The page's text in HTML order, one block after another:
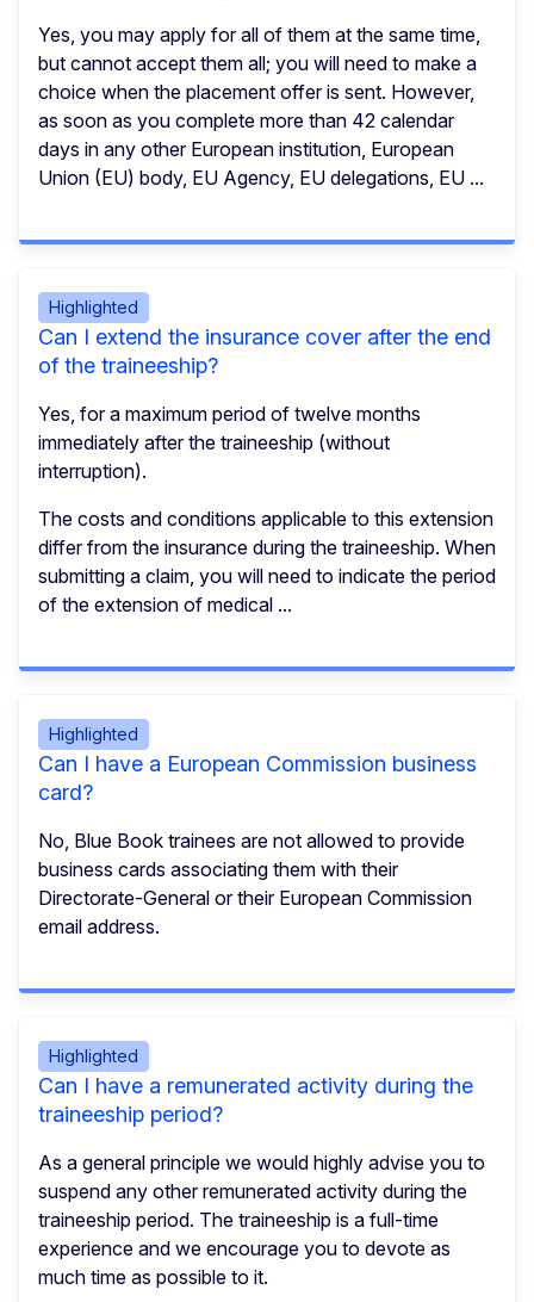
Yes, you may apply for all of them at the same time,
but cannot accept them all; you will need to make a
choice when the placement offer is sent. However,
as soon as you complete more than 42 calendar
days in any other European institution, European
Union (EU) body, EU Agency, EU delegations, EU ...
Highlighted
Can I extend the insurance cover after the end
of the traineeship?
Yes, for a maximum period of twelve months
immediately after the traineeship (without
interruption).
The costs and conditions applicable to this extension
differ from the insurance during the traineeship. When
submitting a claim, you will need to indicate the period
of the extension of medical ...
Highlighted
Can I have a European Commission business
card?
No, Blue Book trainees are not allowed to provide
business cards associating them with their
Directorate-General or their European Commission
email address.
Highlighted
Can I have a remunerated activity during the
traineeship period?
As a general principle we would highly advise you to
suspend any other remunerated activity during the
traineeship period. The traineeship is a full-time
experience and we encourage you to devote as
much time as possible to it.